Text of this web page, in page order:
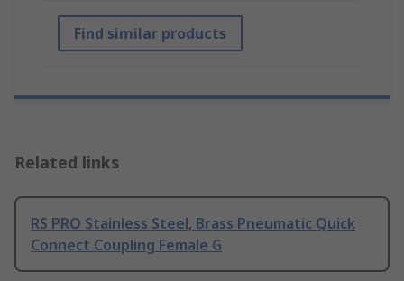
Find similar products
Related links
RS PRO Stainless Steel, Brass Pneumatic Quick
Connect Coupling Female G